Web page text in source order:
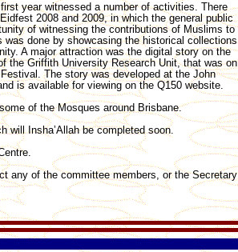
year witnessed a number of activities. There
2008 and 2009, in which the general public
of witnessing the contributions of Muslims to
was done by showcasing the historical collections
A major attraction was the digital story on the
the Griffith University Research Unit, that was on
The story was developed at the John
is available for viewing on the Q150 website.
of the Mosques around Brisbane.
will Insha’Allah be completed soon.
any of the committee members, or the Secretary